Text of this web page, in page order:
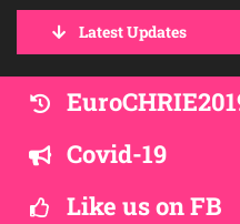
Latest Updates
Covid-19
Like us on FB